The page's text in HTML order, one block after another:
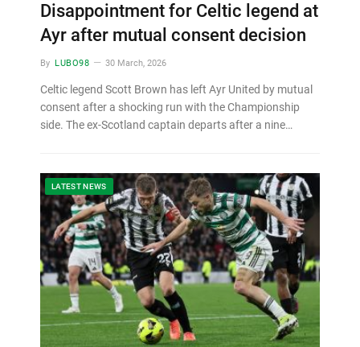
Disappointment for Celtic legend at
Ayr after mutual consent decision
By LUBO98 30 March, 2026
Celtic legend Scott Brown has left Ayr United by mutual
consent after a shocking run with the Championship
side. The ex-Scotland captain departs after a nine…
LATEST NEWS